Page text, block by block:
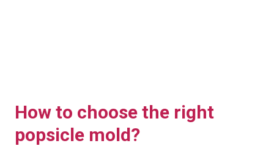
How to choose the right
popsicle mold?